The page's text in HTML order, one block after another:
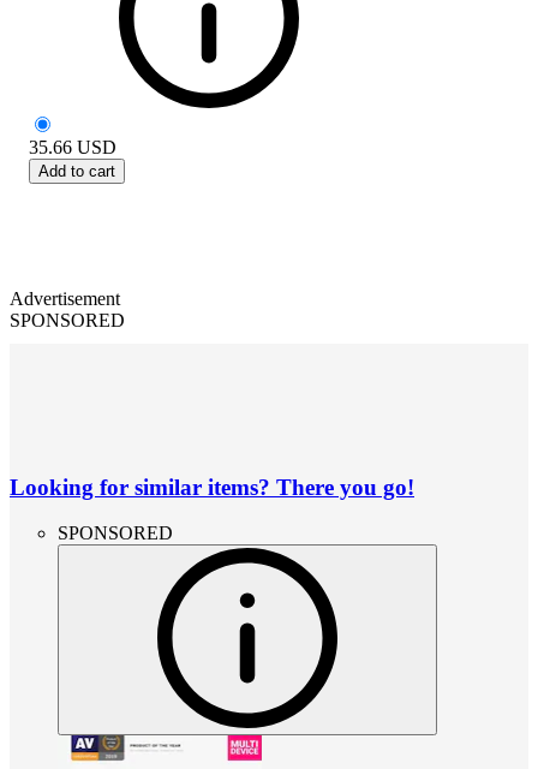
35.66 USD
Add to cart
Advertisement
SPONSORED
Looking for similar items? There you go!
SPONSORED